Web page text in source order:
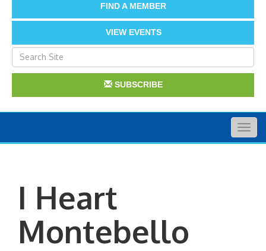
FIND A MEMBER
VIEW EVENTS
SUBSCRIBE
I Heart
Montebello